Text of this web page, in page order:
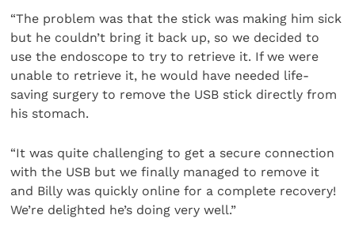
“The problem was that the stick was making him sick
but he couldn’t bring it back up, so we decided to
use the endoscope to try to retrieve it. If we were
unable to retrieve it, he would have needed life-
saving surgery to remove the USB stick directly from
his stomach.
“It was quite challenging to get a secure connection
with the USB but we finally managed to remove it
and Billy was quickly online for a complete recovery!
We’re delighted he’s doing very well.”